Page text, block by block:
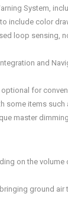
System,
include color
loop sensing,
and
for
some items
master
on the
ground